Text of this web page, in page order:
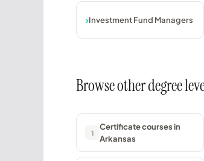
Investment Fund Managers
Browse other degree
1
Certificate courses in
Arkansas